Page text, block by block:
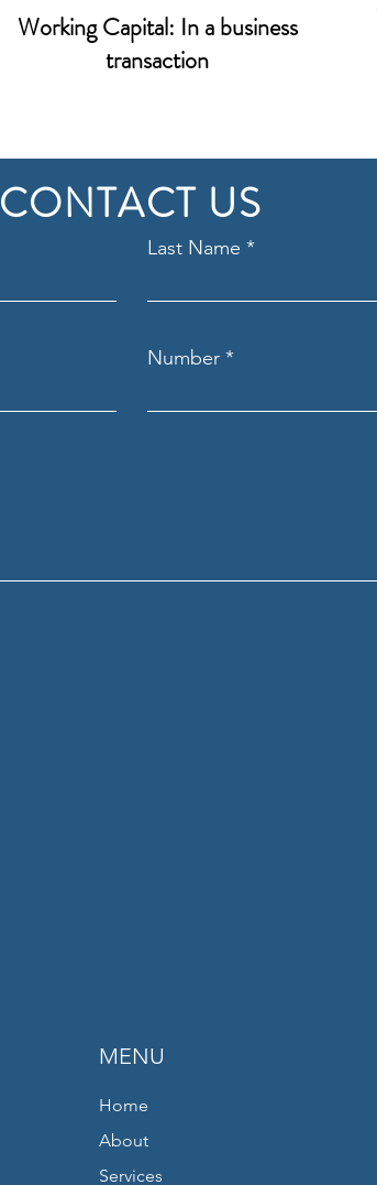
Working Capital: In a business
transaction
Last Name
Number
CONTACT US
MENU
Home
About
Services